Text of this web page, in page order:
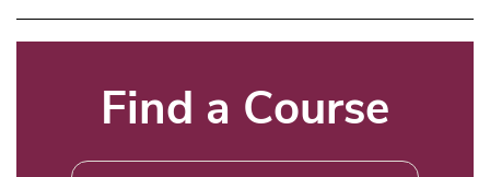
Title
Find a Course